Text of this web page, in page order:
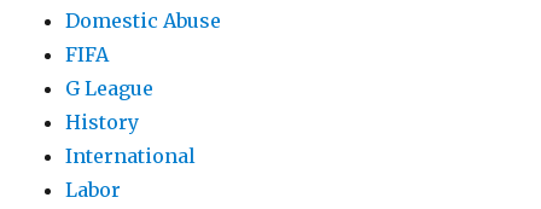
Domestic Abuse
FIFA
G League
History
International
Labor